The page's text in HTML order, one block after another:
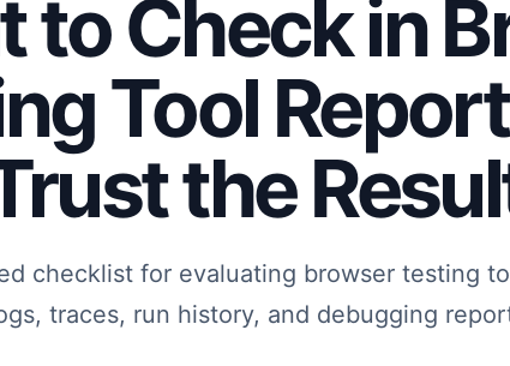
to Check in
Tool
the
checklist for evaluating browser testing
traces, run history, and debugging